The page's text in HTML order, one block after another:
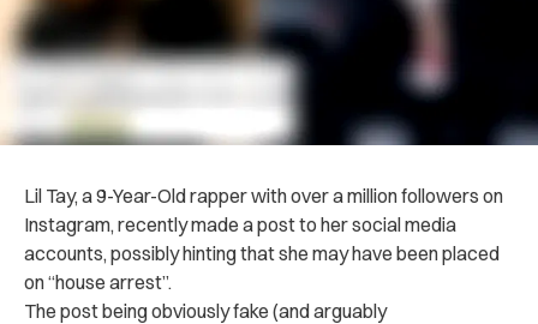
Lil Tay, a 9-Year-Old rapper with over a million followers on
Instagram, recently made a post to her social media
accounts, possibly hinting that she may have been placed
on “house arrest”.
The post being obviously fake (and arguably